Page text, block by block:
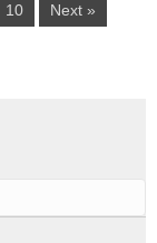
10 Next »